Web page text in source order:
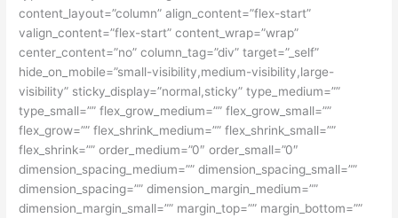
content_layout=”column” align_content=”flex-start”
valign_content=”flex-start” content_wrap=”wrap”
center_content=”no” column_tag=”div” target=”_self”
hide_on_mobile=”small-visibility,medium-visibility,large-
visibility” sticky_display=”normal,sticky” type_medium=””
type_small=”” flex_grow_medium=”” flex_grow_small=””
flex_grow=”” flex_shrink_medium=”” flex_shrink_small=””
flex_shrink=”” order_medium=”0″ order_small=”0″
dimension_spacing_medium=”” dimension_spacing_small=””
dimension_spacing=”” dimension_margin_medium=””
dimension_margin_small=”” margin_top=”” margin_bottom=””